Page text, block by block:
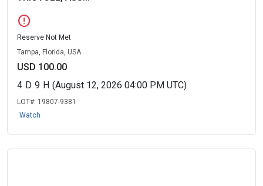
error
Reserve Not Met
Tampa, Florida, USA
USD 100.00
4 D 9 H (August 12, 2026 04:00 PM UTC)
LOT#: 19807-9381
Watch